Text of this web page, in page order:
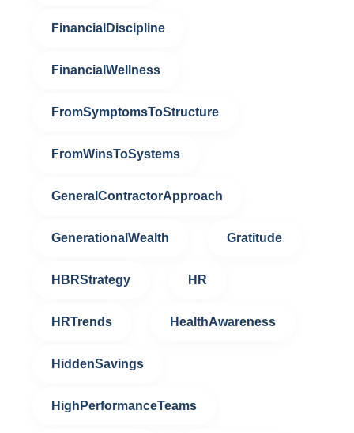
FinancialDiscipline
FinancialWellness
FromSymptomsToStructure
FromWinsToSystems
GeneralContractorApproach
GenerationalWealth Gratitude
HBRStrategy HR
HRTrends HealthAwareness
HiddenSavings
HighPerformanceTeams